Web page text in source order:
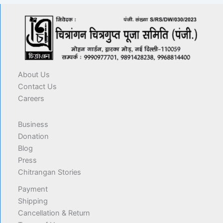
About Us
Contact Us
Careers
Business
Donation
Blog
Press
Chitrangan Stories
Payment
Shipping
Cancellation & Return